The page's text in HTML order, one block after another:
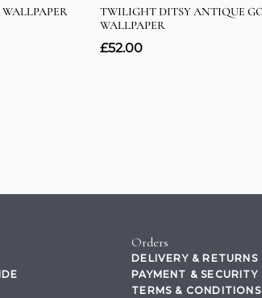
Orders
DELIVERY & RETURNS
PAYMENT & SECURITY
TERMS & CONDITIONS